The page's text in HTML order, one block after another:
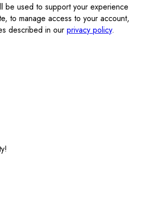
be used to support your experience
to manage access to your account,
described in our privacy policy.